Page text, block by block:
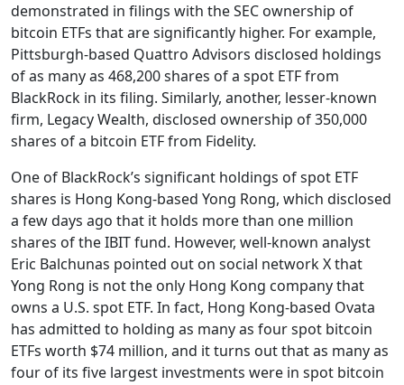
demonstrated in filings with the SEC ownership of
bitcoin ETFs that are significantly higher. For example,
Pittsburgh-based Quattro Advisors disclosed holdings
of as many as 468,200 shares of a spot ETF from
BlackRock in its filing. Similarly, another, lesser-known
firm, Legacy Wealth, disclosed ownership of 350,000
shares of a bitcoin ETF from Fidelity.
One of BlackRock’s significant holdings of spot ETF
shares is Hong Kong-based Yong Rong, which disclosed
a few days ago that it holds more than one million
shares of the IBIT fund. However, well-known analyst
Eric Balchunas pointed out on social network X that
Yong Rong is not the only Hong Kong company that
owns a U.S. spot ETF. In fact, Hong Kong-based Ovata
has admitted to holding as many as four spot bitcoin
ETFs worth $74 million, and it turns out that as many as
four of its five largest investments were in spot bitcoin